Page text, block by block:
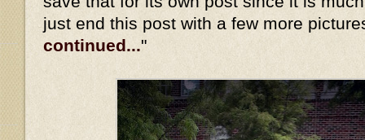
just end this post with a few more
continued..."